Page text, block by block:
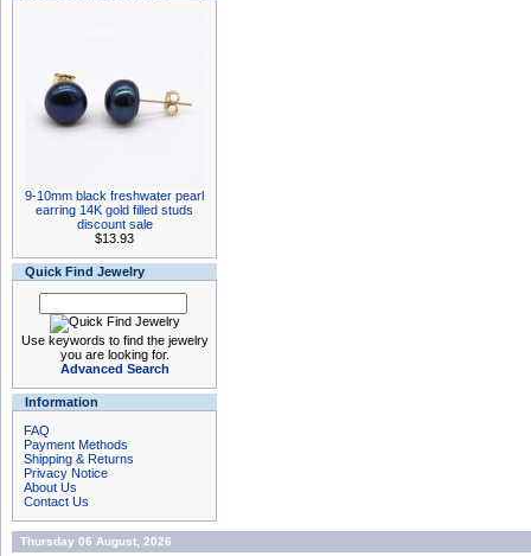
9-10mm black freshwater pearl
earring 14K gold filled studs
discount sale
$13.93
Quick Find Jewelry
Use keywords to find the jewelry
you are looking for.
Advanced Search
Information
FAQ
Payment Methods
Shipping & Returns
Privacy Notice
About Us
Contact Us
Thursday 06 August, 2026